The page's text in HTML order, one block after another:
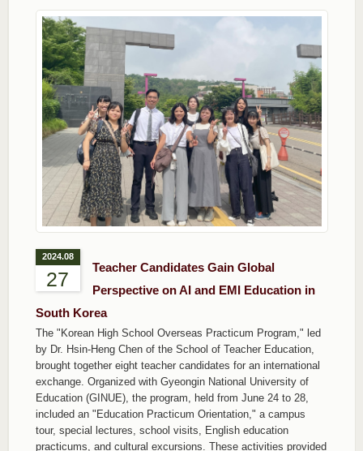
2024.08
27
Teacher Candidates Gain Global
Perspective on AI and EMI Education in
South Korea
The "Korean High School Overseas Practicum Program," led
by Dr. Hsin-Heng Chen of the School of Teacher Education,
brought together eight teacher candidates for an international
exchange. Organized with Gyeongin National University of
Education (GINUE), the program, held from June 24 to 28,
included an "Education Practicum Orientation," a campus
tour, special lectures, school visits, English education
practicums, and cultural excursions. These activities provided